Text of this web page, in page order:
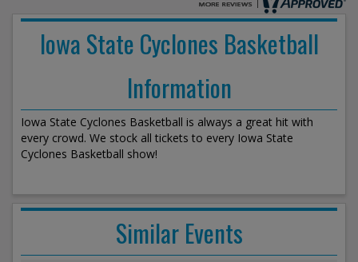
Iowa State Cyclones Basketball
Information
Iowa State Cyclones Basketball is always a great hit with
every crowd. We stock all tickets to every Iowa State
Cyclones Basketball show!
Similar Events